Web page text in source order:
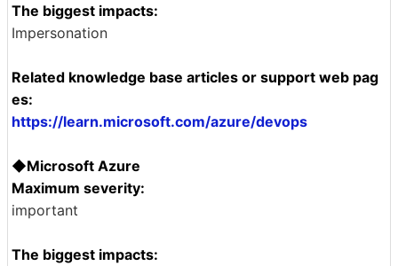
The biggest impacts:
Impersonation
Related knowledge base articles or support web pag
es:
https://learn.microsoft.com/azure/devops
◆Microsoft Azure
Maximum severity:
important
The biggest impacts: